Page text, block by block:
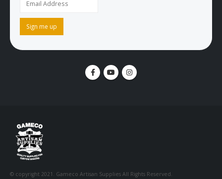
© copyright 2021. Gameco Artisan Supplies All Rights Reserved.